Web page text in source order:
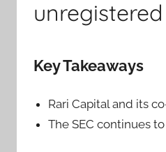
Key Takeaways
Rari Capital and its
The SEC continues